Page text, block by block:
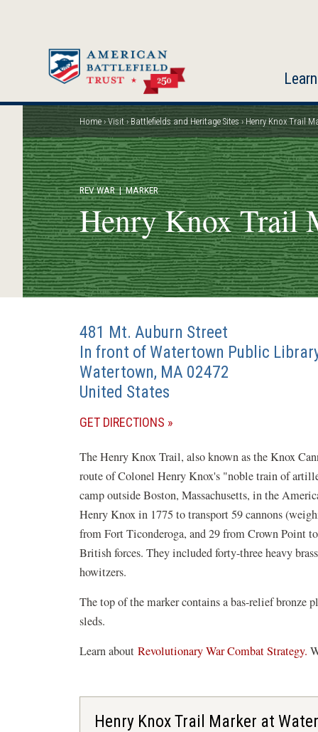
Learn
Breadcrumb
Home Visit Battlefields and Heritage Sites Henry Knox Trail
REV WAR| MARKER
Henry Knox Trail
481 Mt. Auburn Street
In front of Watertown Public
Watertown, MA 02472
United States
GET DIRECTIONS (OPENS
A
NEW
WINDOW)
The Henry Knox Trail, also known as the Knox
route of Colonel Henry Knox's "noble train of
camp outside Boston, Massachusetts, in the
Henry Knox in 1775 to transport 59 cannons
from Fort Ticonderoga, and 29 from Crown Point
British forces. They included forty-three heavy
howitzers.
The top of the marker contains a bas-relief bronze
sleds.
Learn about Revolutionary War Combat Strategy.
Henry Knox Trail Marker at